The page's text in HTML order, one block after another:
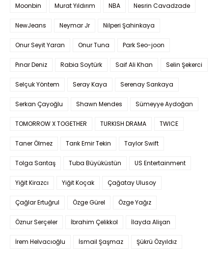
Moonbin Murat Yıldırım NBA Nesrin Cavadzade
NewJeans Neymar Jr Nilperi Şahinkaya
Onur Seyit Yaran Onur Tuna Park Seo-joon
Pınar Deniz Rabia Soytürk Saif Ali Khan Selin Şekerci
Selçuk Yöntem Seray Kaya Serenay Sarıkaya
Serkan Çayoğlu Shawn Mendes Sümeyye Aydoğan
TOMORROW X TOGETHER TURKISH DRAMA TWICE
Taner Ölmez Tarık Emir Tekin Taylor Swift
Tolga Sarıtaş Tuba Büyüküstün US Entertainment
Yiğit Kirazcı Yiğit Koçak Çağatay Ulusoy
Çağlar Ertuğrul Özge Gürel Özge Yağız
Öznur Serçeler İbrahim Çelikkol İlayda Alişan
İrem Helvacıoğlu İsmail Şaşmaz Şükrü Özyıldız